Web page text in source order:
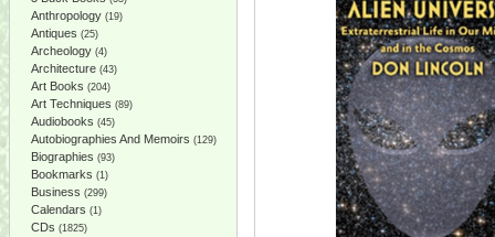
Anthropology (19)
Antiques (25)
Archeology (4)
Architecture (43)
Art Books (204)
Art Techniques (89)
Audiobooks (45)
Autobiographies And Memoirs (129)
Biographies (93)
Bookmarks (1)
Business (299)
Calendars (1)
CDs (1825)